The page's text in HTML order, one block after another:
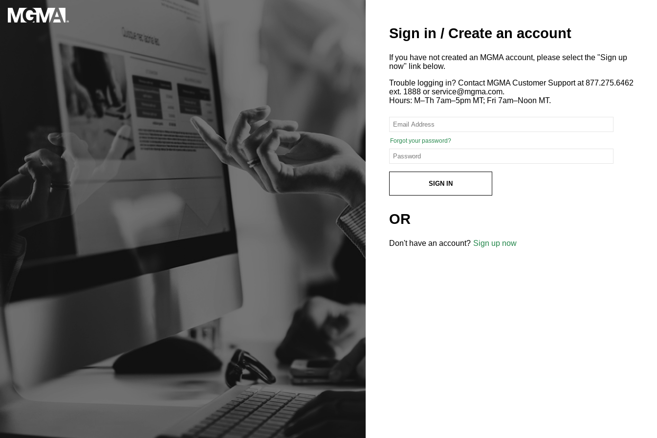
Sign in / Create an account
If you have not created an MGMA account, please select the "Sign up
now" link below.
Trouble logging in? Contact MGMA Customer Support at 877.275.6462
ext. 1888 or service@mgma.com.
Hours: M–Th 7am–5pm MT; Fri 7am–Noon MT.
Forgot your password?
SIGN IN
OR
Don't have an account? Sign up now